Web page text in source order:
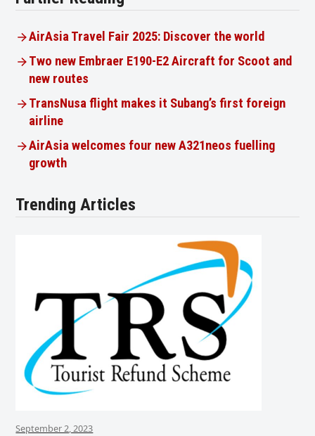
AirAsia Travel Fair 2025: Discover the world
Two new Embraer E190-E2 Aircraft for Scoot and
new routes
TransNusa flight makes it Subang’s first foreign
airline
AirAsia welcomes four new A321neos fuelling
growth
Trending Articles
September 2, 2023